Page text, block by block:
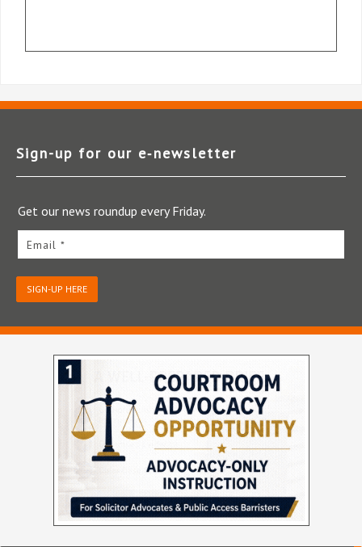
Sign-up for our e‑newsletter
Get our news roundup every Friday.
Email *
SIGN-UP HERE